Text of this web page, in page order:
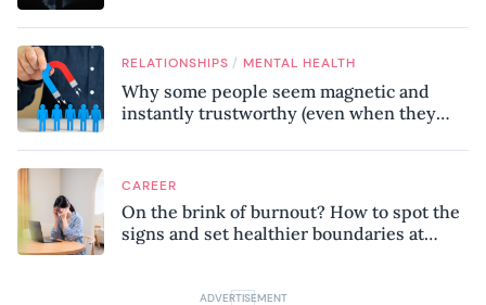
RELATIONSHIPS / MENTAL HEALTH
Why some people seem magnetic and
instantly trustworthy (even when they
CAREER
On the brink of burnout? How to spot the
signs and set healthier boundaries at